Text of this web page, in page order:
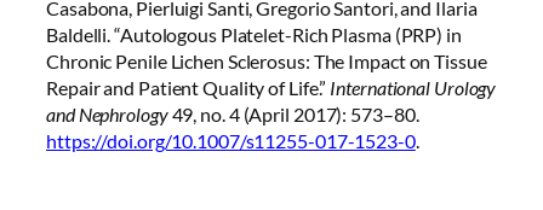
Casabona, Pierluigi Santi, Gregorio Santori, and Ilaria
Baldelli. “Autologous Platelet-Rich Plasma (PRP) in
Chronic Penile Lichen Sclerosus: The Impact on Tissue
Repair and Patient Quality of Life.” International Urology
and Nephrology49, no. 4 (April 2017): 573–80.
https://doi.org/10.1007/s11255-017-1523-0.